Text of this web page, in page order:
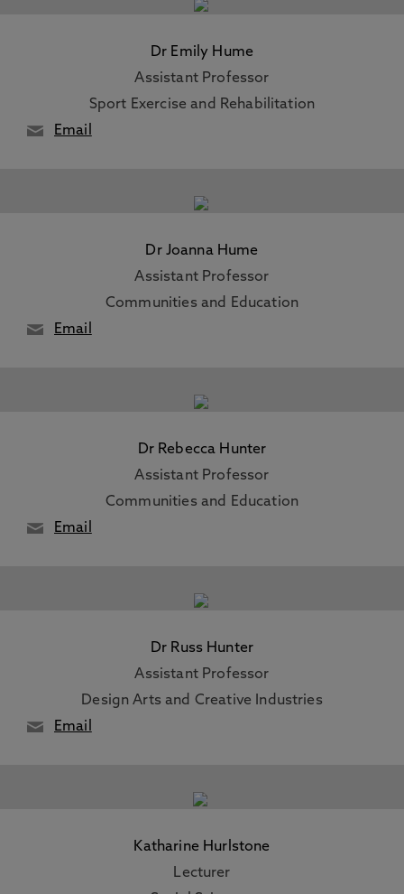
Dr Emily Hume
Assistant Professor
Sport Exercise and Rehabilitation
Email
Dr Joanna Hume
Assistant Professor
Communities and Education
Email
Dr Rebecca Hunter
Assistant Professor
Communities and Education
Email
Dr Russ Hunter
Assistant Professor
Design Arts and Creative Industries
Email
Katharine Hurlstone
Lecturer